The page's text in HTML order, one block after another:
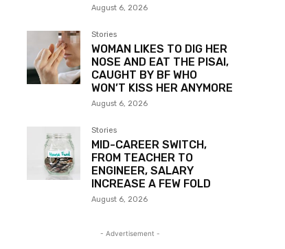
August 6, 2026
Stories
WOMAN LIKES TO DIG HER
NOSE AND EAT THE PISAI,
CAUGHT BY BF WHO
WON’T KISS HER ANYMORE
August 6, 2026
Stories
MID-CAREER SWITCH,
FROM TEACHER TO
ENGINEER, SALARY
INCREASE A FEW FOLD
August 6, 2026
- Advertisement -